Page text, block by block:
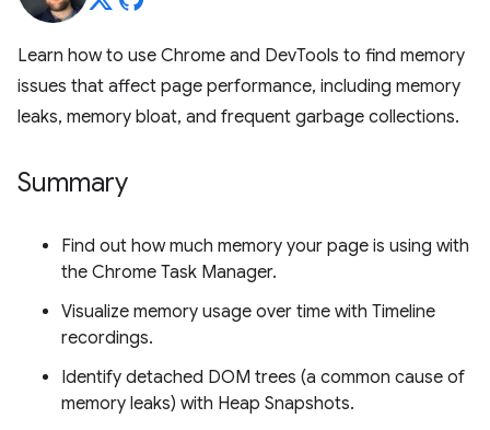
Learn how to use Chrome and DevTools to find memory
issues that affect page performance, including memory
leaks, memory bloat, and frequent garbage collections.
Summary
Find out how much memory your page is using with
the Chrome Task Manager.
Visualize memory usage over time with Timeline
recordings.
Identify detached DOM trees (a common cause of
memory leaks) with Heap Snapshots.